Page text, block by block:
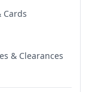
Cards
& Clearances